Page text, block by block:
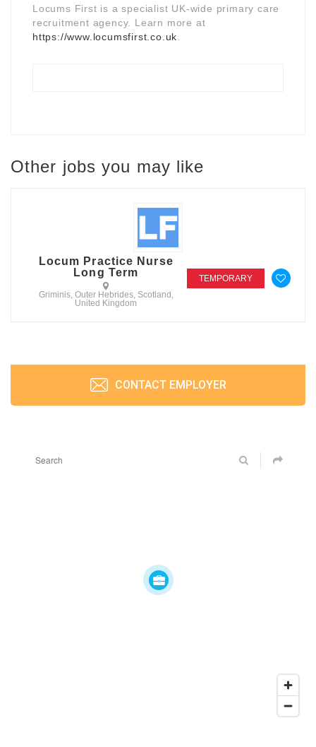
Locums First is a specialist UK-wide primary care
recruitment agency. Learn more at
https://www.locumsfirst.co.uk
Other jobs you may like
Locum Practice Nurse
Long Term
Griminis, Outer Hebrides, Scotland,
United Kingdom
TEMPORARY
CONTACT EMPLOYER